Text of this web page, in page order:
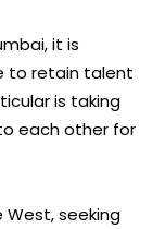
it is
to retain talent
is taking
each other for
seeking